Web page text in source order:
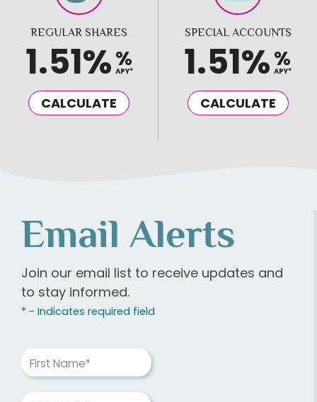
REGULAR SHARES
1.51%%
APY*
CALCULATE
SPECIAL ACCOUNTS
1.51%%
APY*
CALCULATE
Email Alerts
Join our email list to receive updates and
to stay informed.
* - Indicates required field
First Name*